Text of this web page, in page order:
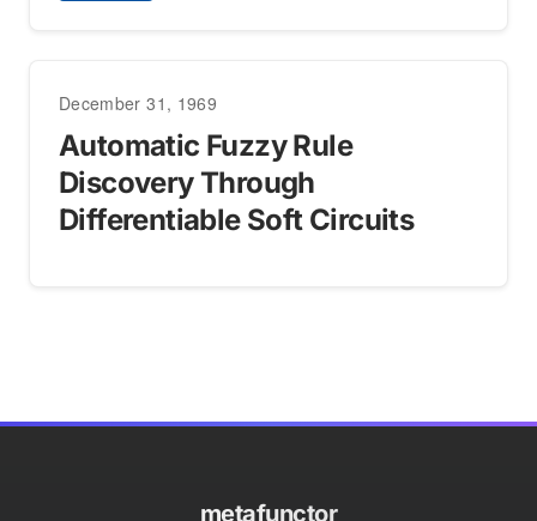
December 31, 1969
Automatic Fuzzy Rule
Discovery Through
Differentiable Soft Circuits
metafunctor